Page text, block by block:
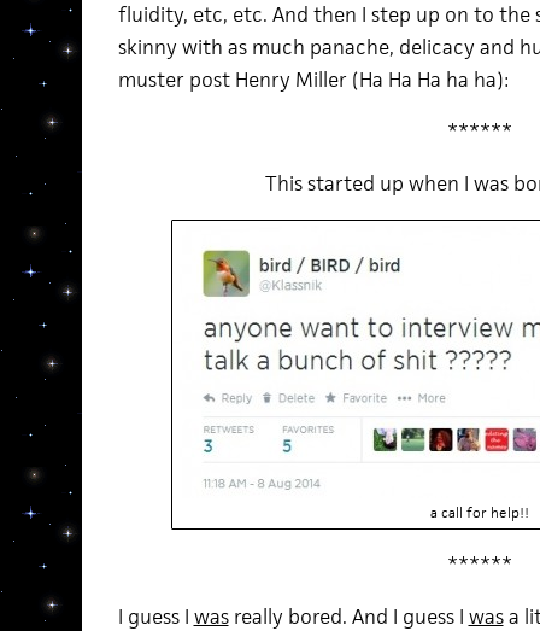
fluidity, etc, etc. And then I step up on to
skinny with as much panache, delicacy and
muster post Henry Miller (Ha Ha Ha ha ha):
******
This started up when I was
a call for help!!
******
I guess I wasreally bored. And I guess I wasa